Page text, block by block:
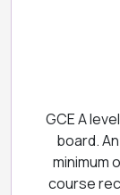
GCE A
board.
minimum
course